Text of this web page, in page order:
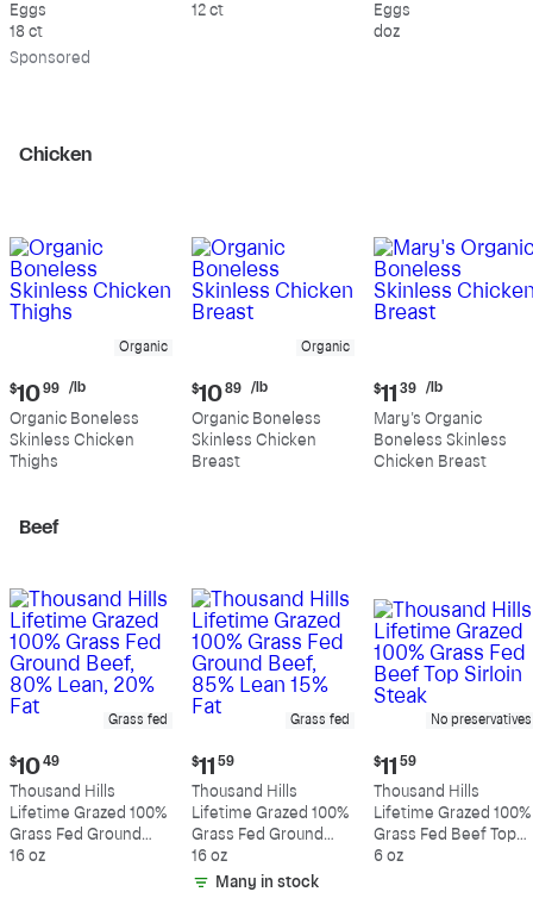
Eggs
18 ct
Sponsored
12 ct
Eggs
doz
Chicken
Organic
Current
price:
$10.99
per
pound
$10 99 /lb
Organic Boneless
Skinless Chicken
Thighs
Organic
Current
price:
$10.89
per
pound
$10 89 /lb
Organic Boneless
Skinless Chicken
Breast
Current
price:
$11.39
per
pound
$11 39 /lb
Mary's Organic
Boneless Skinless
Chicken Breast
Beef
Grass fed
Current
price:
$10.49
$10 49
Thousand Hills
Lifetime Grazed 100%
Grass Fed Ground
Beef, 80% Lean, 20%
16 oz
Grass fed
Current
price:
$11.59
$11 59
Thousand Hills
Lifetime Grazed 100%
Grass Fed Ground
Beef, 85% Lean 15%
Fat
16 oz
Many in stock
No preservatives
Current
price:
$11.59
$11 59
Thousand Hills
Lifetime Grazed 100%
Grass Fed Beef Top
Sirloin Steak
6 oz